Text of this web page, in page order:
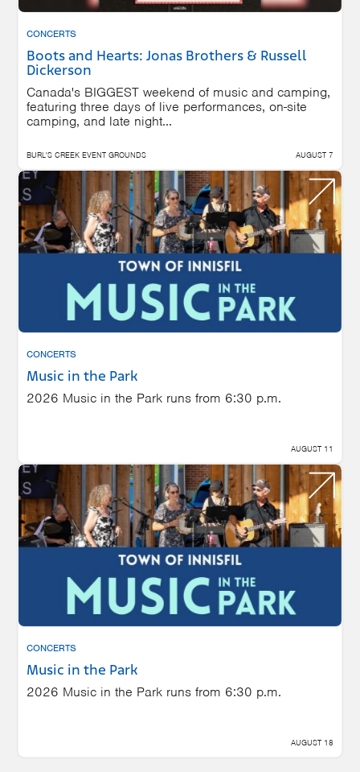
CONCERTS
Boots and Hearts: Jonas Brothers & Russell
Dickerson
Canada's BIGGEST weekend of music and camping,
featuring three days of live performances, on-site
camping, and late night...
BURL'S CREEK EVENT GROUNDS AUGUST 7
CONCERTS
Music in the Park
2026 Music in the Park runs from 6:30 p.m.
AUGUST 11
CONCERTS
Music in the Park
2026 Music in the Park runs from 6:30 p.m.
AUGUST 18